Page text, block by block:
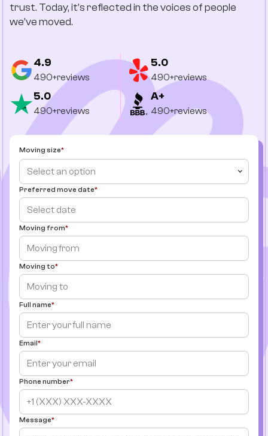
trust. Today, it’s reflected in the voices of people
we’ve moved.
4.9
490+reviews
5.0
490+reviews
5.0
490+reviews
A+
490+reviews
Moving size
Select an option
Preferred move date
Moving from
Moving to
Full name
Email
Phone number
Message